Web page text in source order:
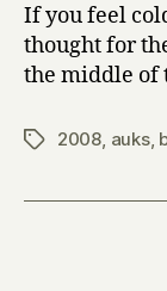
If you feel
thought for
the middle of
Tags2008 auks,